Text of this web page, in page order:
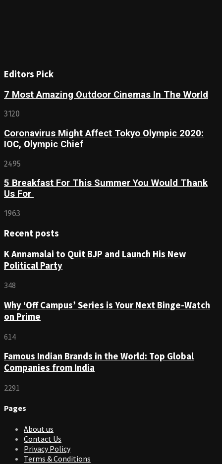
Editors Pick
7 Most Amazing Outdoor Cinemas In The World
3120
Coronavirus Might Affect Tokyo Olympic 2020:
IOC, Olympic Chief
2495
5 Breakfast For This Summer You Would Thank
Us For
1963
Recent posts
K Annamalai to Quit BJP and Launch His New
Political Party
348
Why ‘Off Campus’ Series is Your Next Binge-Watch
on Prime
614
Famous Indian Brands in the World: Top Global
Companies from India
2291
Pages
About us
Contact Us
Privacy Policy
Terms & Conditions